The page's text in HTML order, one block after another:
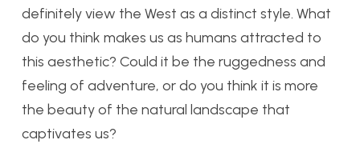
definitely view the West as a distinct style. What
do you think makes us as humans attracted to
this aesthetic? Could it be the ruggedness and
feeling of adventure, or do you think it is more
the beauty of the natural landscape that
captivates us?